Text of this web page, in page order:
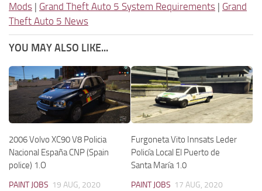
Mods | Grand Theft Auto 5 System Requirements | Grand
Theft Auto 5 News
YOU MAY ALSO LIKE...
2006 Volvo XC90 V8 Policia
Nacional España CNP (Spain
police) 1.O
PAINT JOBS 19 AUG, 2020
Furgoneta Vito Innsats Leder
Policía Local El Puerto de
Santa María 1.0
PAINT JOBS 17 AUG, 2020